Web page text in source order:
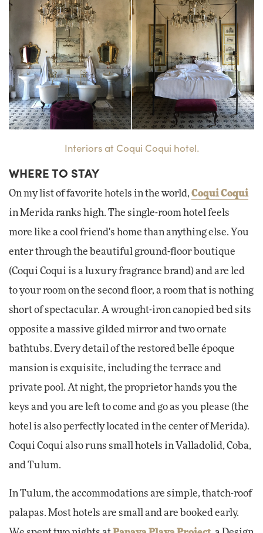
Interiors at Coqui Coqui hotel.
WHERE TO STAY
On my list of favorite hotels in the world, Coqui Coqui
in Merida ranks high. The single-room hotel feels
more like a cool friend's home than anything else. You
enter through the beautiful ground-floor boutique
(Coqui Coqui is a luxury fragrance brand) and are led
to your room on the second floor, a room that is nothing
short of spectacular. A wrought-iron canopied bed sits
opposite a massive gilded mirror and two ornate
bathtubs. Every detail of the restored belle époque
mansion is exquisite, including the terrace and
private pool. At night, the proprietor hands you the
keys and you are left to come and go as you please (the
hotel is also perfectly located in the center of Merida).
Coqui Coqui also runs small hotels in Valladolid, Coba,
and Tulum.
In Tulum, the accommodations are simple, thatch-roof
palapas. Most hotels are small and are booked early.